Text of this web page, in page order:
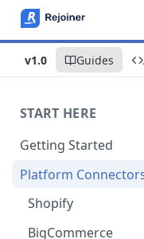
v1.0 Guides
START HERE
Getting Started
Platform
Shopify
BigCommerce